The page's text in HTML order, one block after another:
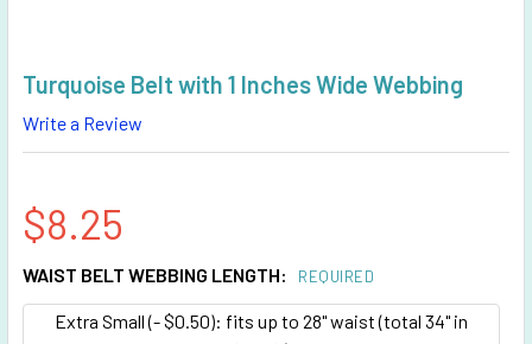
Turquoise Belt with 1 Inches Wide Webbing
Write a Review
$8.25
WAIST BELT WEBBING LENGTH: REQUIRED
Extra Small (- $0.50): fits up to 28" waist (total 34" in